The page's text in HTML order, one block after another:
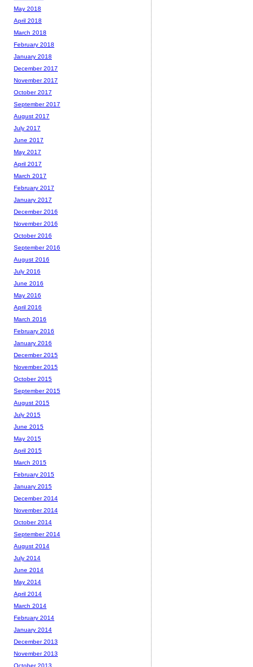
May 2018
April 2018
March 2018
February 2018
January 2018
December 2017
November 2017
October 2017
September 2017
August 2017
July 2017
June 2017
May 2017
April 2017
March 2017
February 2017
January 2017
December 2016
November 2016
October 2016
September 2016
August 2016
July 2016
June 2016
May 2016
April 2016
March 2016
February 2016
January 2016
December 2015
November 2015
October 2015
September 2015
August 2015
July 2015
June 2015
May 2015
April 2015
March 2015
February 2015
January 2015
December 2014
November 2014
October 2014
September 2014
August 2014
July 2014
June 2014
May 2014
April 2014
March 2014
February 2014
January 2014
December 2013
November 2013
October 2013